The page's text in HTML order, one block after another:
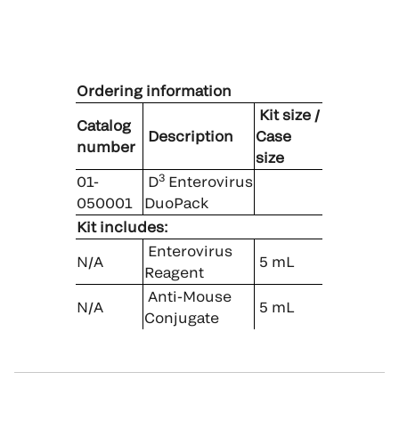
Ordering information
Catalog
number
Description
Kit size /
Case
size
01-
050001
D3 Enterovirus
DuoPack
Kit includes:
N/A
Enterovirus
Reagent
5 mL
N/A
Anti-Mouse
Conjugate
5 mL